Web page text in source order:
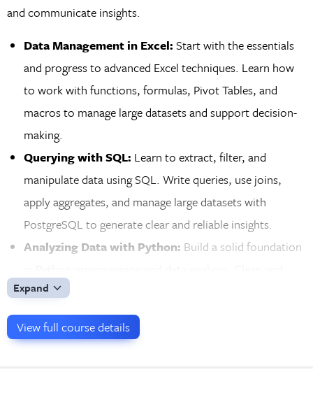
and communicate insights.
Data Management in Excel: Start with the essentials
and progress to advanced Excel techniques. Learn how
to work with functions, formulas, Pivot Tables, and
macros to manage large datasets and support decision-
making.
Querying with SQL: Learn to extract, filter, and
manipulate data using SQL. Write queries, use joins,
apply aggregates, and manage large datasets with
PostgreSQL to generate clear and reliable insights.
Analyzing Data with Python: Build a solid foundation
structure datasets with Pandas and create visualizations
with Matplotlib as you prepare for advanced analytical
work.
Expand
View full course details